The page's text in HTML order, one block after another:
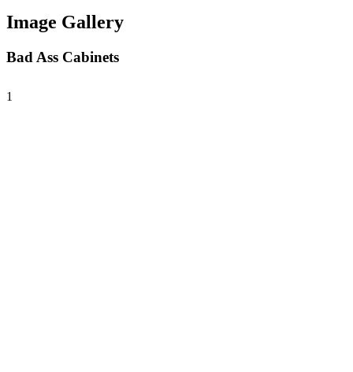
Image Gallery
Bad Ass Cabinets
1